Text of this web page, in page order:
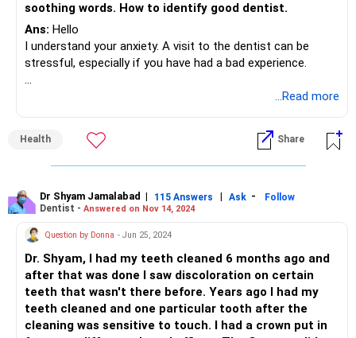
soothing words. How to identify good dentist.
Ans: Hello
I understand your anxiety. A visit to the dentist can be
stressful, especially if you have had a bad experience.
Here are some key factors to help you identify a good
1. *Qualifications*: Check for a degree from a reputable
dental school and valid licenses.
2. *Experience*: Consider a dentist with extensive
experience in general dentistry or specialized fields like
orthodontics or oral surgery.
3. *Communication*: A good dentist listens attentively,
explains procedures clearly, and answers questions
patiently.
4. *Chairside manner*: A caring and compassionate
...Read more
Health Share
Dr Shyam Jamalabad | 115 Answers | Ask -
Follow
Dentist - Answered on Nov 14, 2024
Question by Donna - Jun 25, 2024
Dr. Shyam, I had my teeth cleaned 6 months ago and
after that was done I saw discoloration on certain
teeth that wasn't there before. Years ago I had my
teeth cleaned and one particular tooth after the
cleaning was sensitive to touch. I had a crown put in